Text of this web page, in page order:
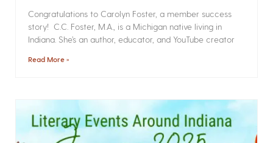
Congratulations to Carolyn Foster, a member success
story! C.C. Foster, M.A., is a Michigan native living in
Indiana. She’s an author, educator, and YouTube creator
Read More »